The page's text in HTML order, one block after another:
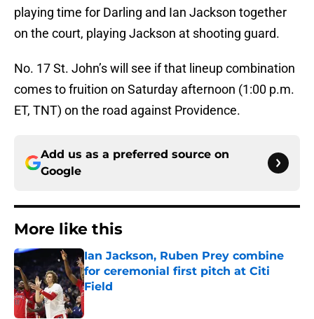
playing time for Darling and Ian Jackson together
on the court, playing Jackson at shooting guard.
No. 17 St. John’s will see if that lineup combination
comes to fruition on Saturday afternoon (1:00 p.m.
ET, TNT) on the road against Providence.
Add us as a preferred source on
Google
More like this
Ian Jackson, Ruben Prey combine
for ceremonial first pitch at Citi
Field
Published by on Invalid Date